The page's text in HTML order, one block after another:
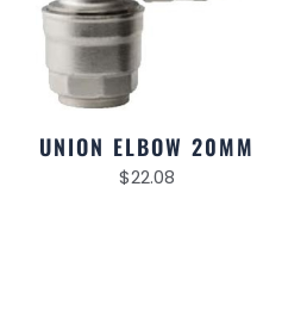
UNION ELBOW 20MM
$22.08